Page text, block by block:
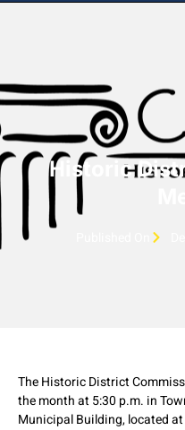
Historic
The Historic District
the month at 5:30 p.m. in
Municipal Building, located